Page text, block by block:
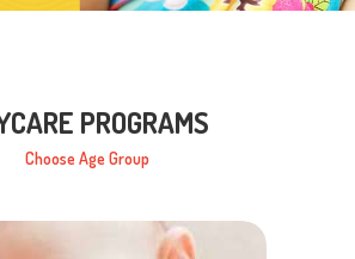
PROGRAMS
Choose Age Group